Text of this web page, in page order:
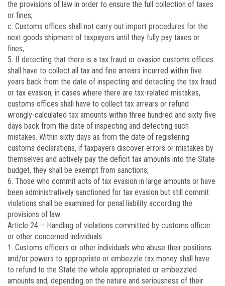
the provisions of law in order to ensure the full collection of taxes
or fines;
c. Customs offices shall not carry out import procedures for the
next goods shipment of taxpayers until they fully pay taxes or
fines;
5. If detecting that there is a tax fraud or evasion customs offices
shall have to collect all tax and fine arrears incurred within five
years back from the date of inspecting and detecting the tax fraud
or tax evasion; in cases where there are tax-related mistakes,
customs offices shall have to collect tax arrears or refund
wrongly-calculated tax amounts within three hundred and sixty five
days back from the date of inspecting and detecting such
mistakes. Within sixty days as from the date of registering
customs declarations, if taxpayers discover errors or mistakes by
themselves and actively pay the deficit tax amounts into the State
budget, they shall be exempt from sanctions;
6. Those who commit acts of tax evasion in large amounts or have
been administratively sanctioned for tax evasion but still commit
violations shall be examined for penal liability according the
provisions of law.
Article 24 – Handling of violations committed by customs officer
or other concerned individuals
1. Customs officers or other individuals who abuse their positions
and/or powers to appropriate or embezzle tax money shall have
to refund to the State the whole appropriated or embezzled
amounts and, depending on the nature and seriousness of their